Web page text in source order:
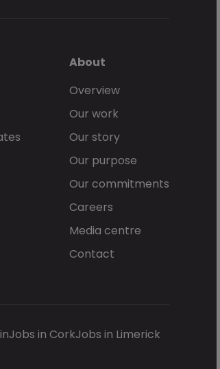
About
Overview
Our work
Our story
Our purpose
Our commitments
Careers
Media centre
Contact
Jobs in CorkJobs in Limerick